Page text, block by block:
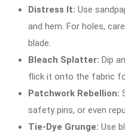
Distress It: Use
and hem. For holes,
blade.
Bleach Splatter: Dip
flick it onto the fabric
Patchwork Rebellion:
safety pins, or even
Tie-Dye Grunge: Use